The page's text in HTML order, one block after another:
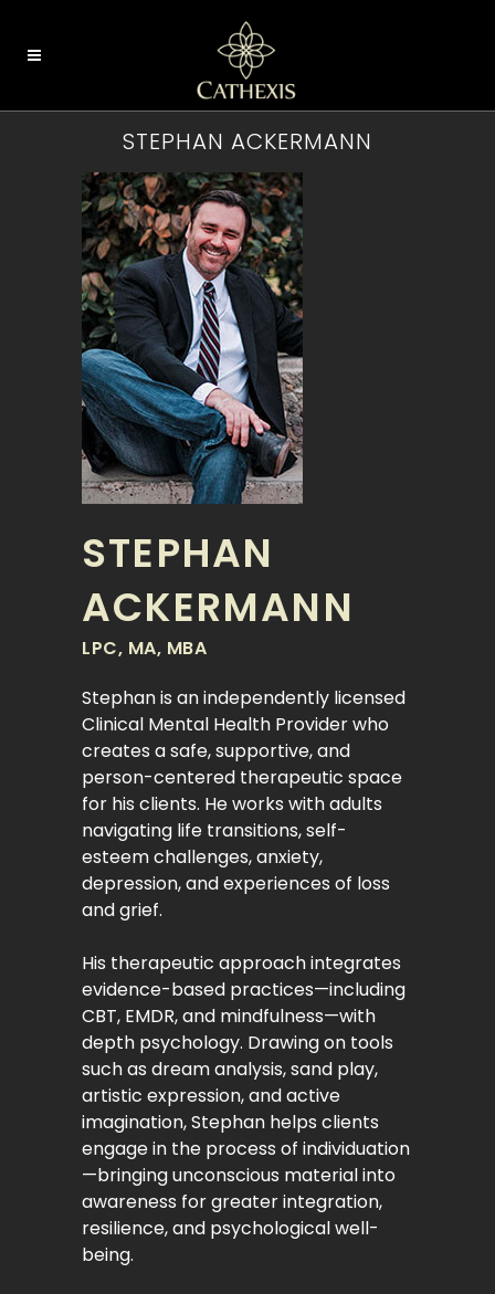
STEPHAN ACKERMANN
STEPHAN
ACKERMANN
LPC, MA, MBA
Stephan is an independently licensed
Clinical Mental Health Provider who
creates a safe, supportive, and
person-centered therapeutic space
for his clients. He works with adults
navigating life transitions, self-
esteem challenges, anxiety,
depression, and experiences of loss
and grief.
His therapeutic approach integrates
evidence-based practices—including
CBT, EMDR, and mindfulness—with
depth psychology. Drawing on tools
such as dream analysis, sand play,
artistic expression, and active
imagination, Stephan helps clients
engage in the process of individuation
—bringing unconscious material into
awareness for greater integration,
resilience, and psychological well-
being.